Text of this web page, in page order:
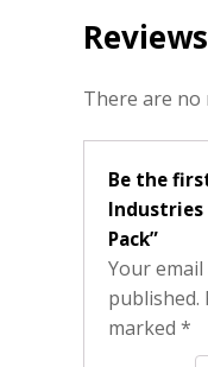
Reviews
There are no
Be the
Industries
Pack”
Your
published.
marked *